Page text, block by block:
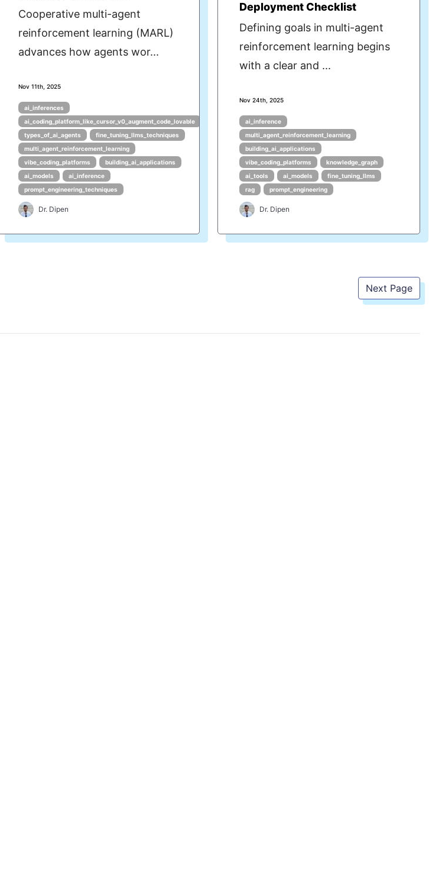
Cooperative multi-agent
reinforcement learning (MARL)
advances how agents wor...
Nov 11th, 2025
ai_inferences
ai_coding_platform_like_cursor_v0_augment_code_lovable
types_of_ai_agents
fine_tuning_llms_techniques
multi_agent_reinforcement_learning
vibe_coding_platforms
building_ai_applications
ai_models
ai_inference
prompt_engineering_techniques
Dr. Dipen
Deployment Checklist
Defining goals in multi-agent
reinforcement learning begins
with a clear and ...
Nov 24th, 2025
ai_inference
multi_agent_reinforcement_learning
building_ai_applications
vibe_coding_platforms
knowledge_graph
ai_tools
ai_models
fine_tuning_llms
rag
prompt_engineering
Dr. Dipen
Next Page